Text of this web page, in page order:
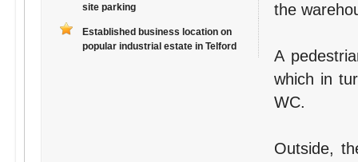
site parking
Established business location on
popular industrial estate in Telford
the
A
which in
WC.
Outside,